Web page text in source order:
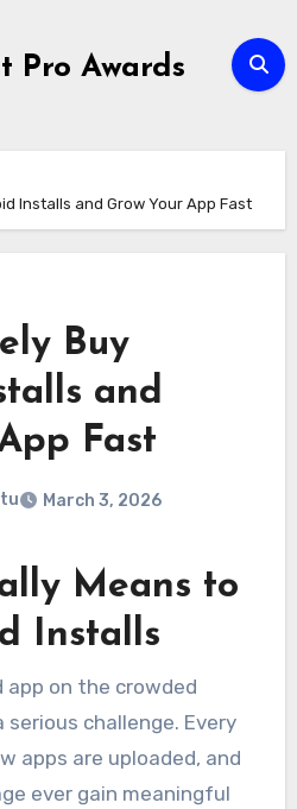
Pro Awards
Installs and Grow Your App Fast
Buy
and
Fast
March 3, 2026
Means to
Installs
serious challenge. Every
apps are uploaded, and
ever gain meaningful